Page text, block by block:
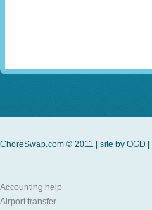
ChoreSwap.com © 2011 | site by OGD
Accounting help
Airport transfer